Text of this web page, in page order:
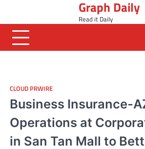
content
Graph Daily
Read it Daily
CLOUD PRWIRE
Business Insurance-
Operations at
in San Tan Mall to